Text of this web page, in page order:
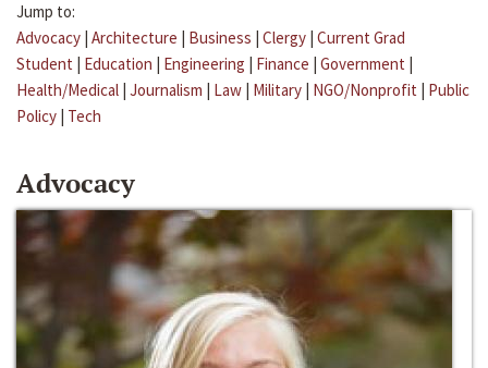
Jump to:
Advocacy | Architecture | Business | Clergy | Current Grad
Student | Education | Engineering | Finance | Government |
Health/Medical | Journalism | Law | Military | NGO/Nonprofit | Public
Policy | Tech
Advocacy